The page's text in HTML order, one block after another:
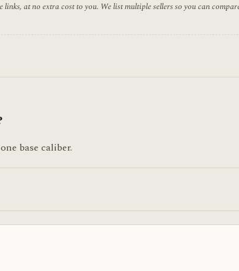
at no extra cost to you. We list multiple sellers so you can
base caliber.